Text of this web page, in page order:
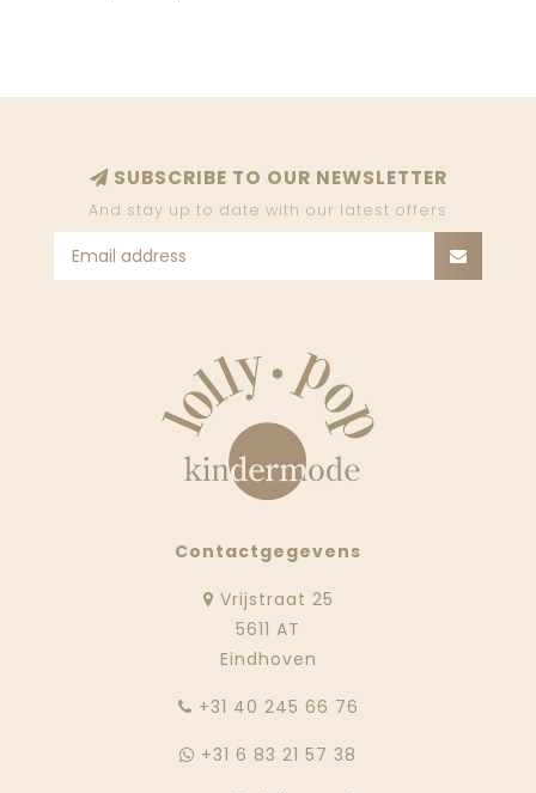
SUBSCRIBE TO OUR NEWSLETTER
And stay up to date with our latest offers
Contactgegevens
Vrijstraat 25
5611 AT
Eindhoven
‭+31 40 245 66 76
+31 6 83 21 57 38